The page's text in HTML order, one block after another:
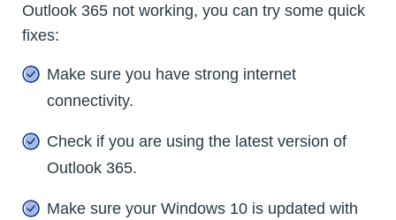
Outlook 365 not working, you can try some quick
fixes:
Make sure you have strong internet
connectivity.
Check if you are using the latest version of
Outlook 365.
Make sure your Windows 10 is updated with